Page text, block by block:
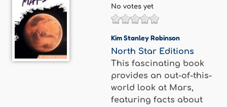
No votes yet
Kim Stanley Robinson
North Star Editions
This fascinating book
provides an out-of-this-
world look at Mars,
featuring facts about